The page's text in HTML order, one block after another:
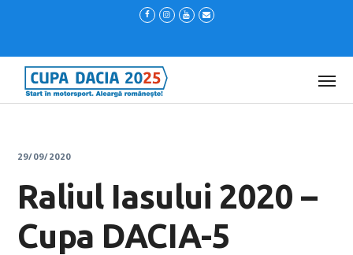
29/09/2020
Raliul Iasului 2020 –
Cupa DACIA-5